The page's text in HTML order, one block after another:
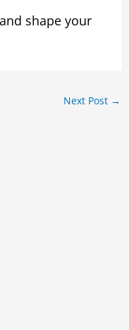
shape your
Next Post →